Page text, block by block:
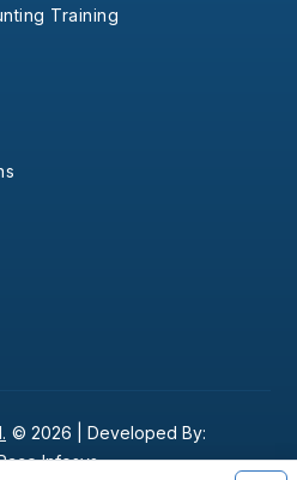
Training
© 2026 | Developed By:
Infosys